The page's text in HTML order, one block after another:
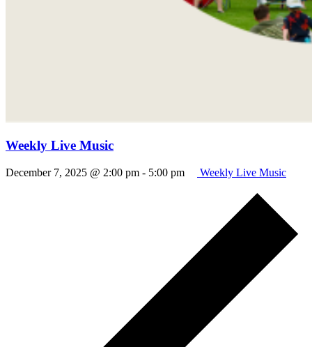
Weekly Live Music
December 7, 2025 @ 2:00 pm - 5:00 pm Weekly Live Music